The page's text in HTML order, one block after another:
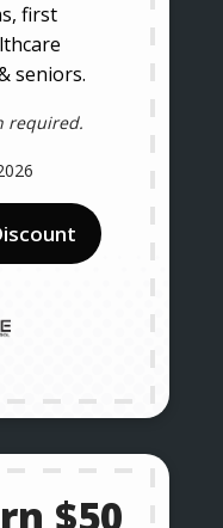
first
seniors.
required.
$50